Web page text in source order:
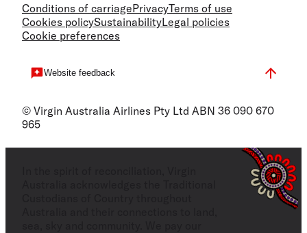
Conditions of carriagePrivacyTerms of use
Cookies policySustainabilityLegal policies
Cookie preferences
Website feedback
© Virgin Australia Airlines Pty Ltd ABN 36 090 670
965